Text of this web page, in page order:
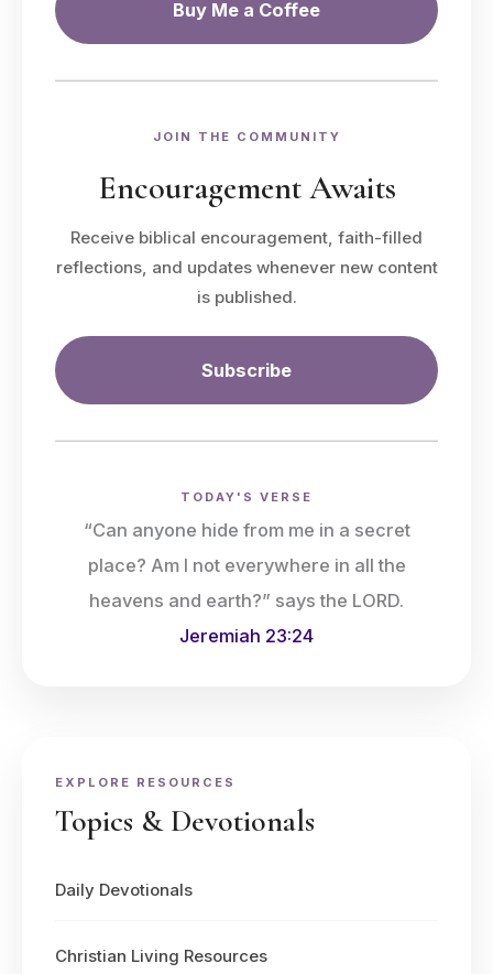
Buy Me a Coffee
JOIN THE COMMUNITY
Encouragement Awaits
Receive biblical encouragement, faith-filled
reflections, and updates whenever new content
is published.
Subscribe
TODAY'S VERSE
“Can anyone hide from me in a secret
place? Am I not everywhere in all the
heavens and earth?” says the LORD.
Jeremiah 23:24
EXPLORE RESOURCES
Topics & Devotionals
Daily Devotionals
Christian Living Resources